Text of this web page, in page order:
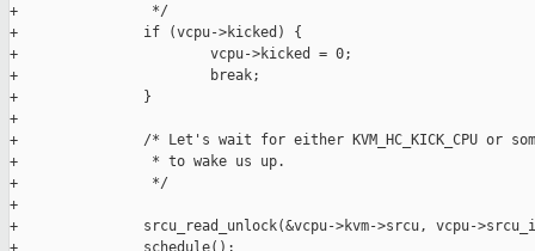
+                */
+               if (vcpu->kicked) {
+                       vcpu->kicked = 0;
+                       break;
+               }
+
+               /* Let's wait for either KVM_HC_KICK_CPU or
+                * to wake us up.
+                */
+
+               srcu_read_unlock(&vcpu->kvm->srcu, vcpu-
+               schedule();